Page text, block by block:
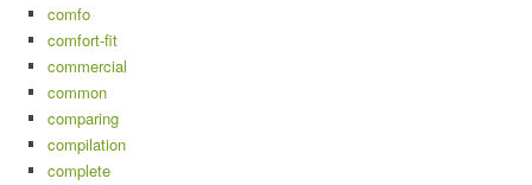
comfo
comfort-fit
commercial
common
comparing
compilation
complete